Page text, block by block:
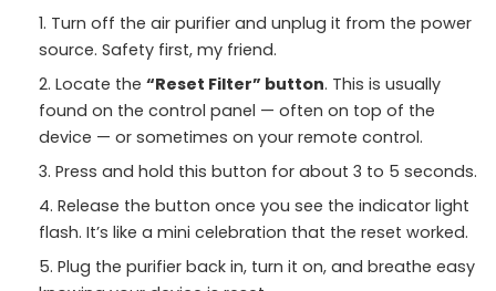
Turn off the air purifier and unplug it from the power
source. Safety first, my friend.
Locate the “Reset Filter” button. This is usually
found on the control panel — often on top of the
device — or sometimes on your remote control.
Press and hold this button for about 3 to 5 seconds.
Release the button once you see the indicator light
flash. It’s like a mini celebration that the reset worked.
Plug the purifier back in, turn it on, and breathe easy